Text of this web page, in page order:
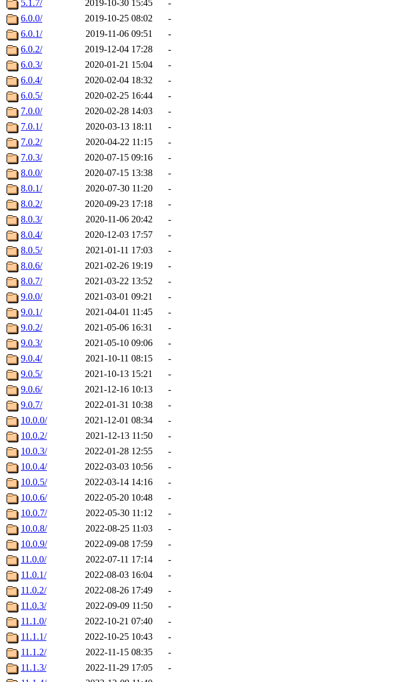
5.1.7/
2019-10-30 15:45
-
6.0.0/
2019-10-25 08:02
-
6.0.1/
2019-11-06 09:51
-
6.0.2/
2019-12-04 17:28
-
6.0.3/
2020-01-21 15:04
-
6.0.4/
2020-02-04 18:32
-
6.0.5/
2020-02-25 16:44
-
7.0.0/
2020-02-28 14:03
-
7.0.1/
2020-03-13 18:11
-
7.0.2/
2020-04-22 11:15
-
7.0.3/
2020-07-15 09:16
-
8.0.0/
2020-07-15 13:38
-
8.0.1/
2020-07-30 11:20
-
8.0.2/
2020-09-23 17:18
-
8.0.3/
2020-11-06 20:42
-
8.0.4/
2020-12-03 17:57
-
8.0.5/
2021-01-11 17:03
-
8.0.6/
2021-02-26 19:19
-
8.0.7/
2021-03-22 13:52
-
9.0.0/
2021-03-01 09:21
-
9.0.1/
2021-04-01 11:45
-
9.0.2/
2021-05-06 16:31
-
9.0.3/
2021-05-10 09:06
-
9.0.4/
2021-10-11 08:15
-
9.0.5/
2021-10-13 15:21
-
9.0.6/
2021-12-16 10:13
-
9.0.7/
2022-01-31 10:38
-
10.0.0/
2021-12-01 08:34
-
10.0.2/
2021-12-13 11:50
-
10.0.3/
2022-01-28 12:55
-
10.0.4/
2022-03-03 10:56
-
10.0.5/
2022-03-14 14:16
-
10.0.6/
2022-05-20 10:48
-
10.0.7/
2022-05-30 11:12
-
10.0.8/
2022-08-25 11:03
-
10.0.9/
2022-09-08 17:59
-
11.0.0/
2022-07-11 17:14
-
11.0.1/
2022-08-03 16:04
-
11.0.2/
2022-08-26 17:49
-
11.0.3/
2022-09-09 11:50
-
11.1.0/
2022-10-21 07:40
-
11.1.1/
2022-10-25 10:43
-
11.1.2/
2022-11-15 08:35
-
11.1.3/
2022-11-29 17:05
-